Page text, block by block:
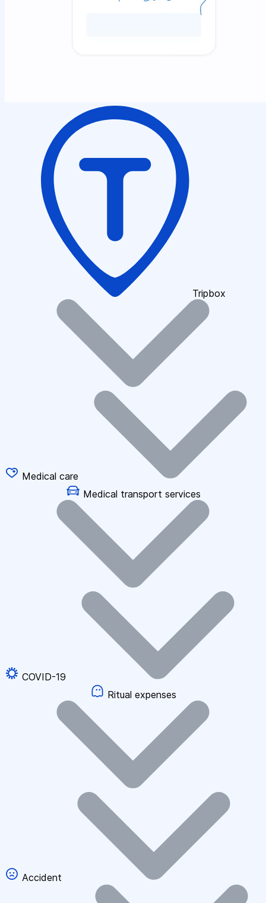
Tripbox
Medical care
Medical transport services
COVID-19
Ritual expenses
Accident